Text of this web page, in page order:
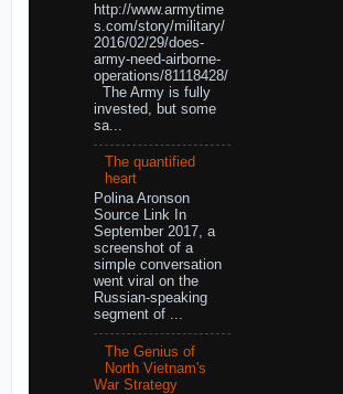
http://www.armytime
s.com/story/military/
2016/02/29/does-
army-need-airborne-
operations/81118428/
The Army is fully
invested, but some
sa...
The quantified
heart
Polina Aronson
Source Link In
September 2017, a
screenshot of a
simple conversation
went viral on the
Russian-speaking
segment of ...
The Genius of
North Vietnam's
War Strategy